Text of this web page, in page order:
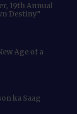
19th Annual
Destiny”
Age of a
ka Saag